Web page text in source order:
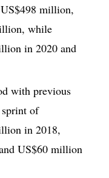
million,
while
in 2020 and
with previous
sprint of
in 2018,
US$60 million